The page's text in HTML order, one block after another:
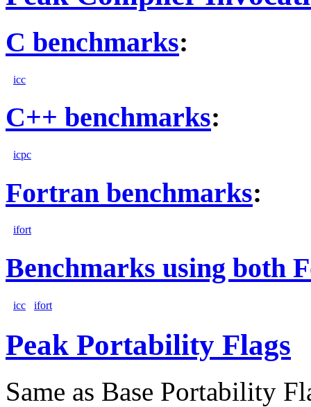
C benchmarks:
icc
C++ benchmarks:
icpc
Fortran benchmarks:
ifort
Benchmarks using both
icc ifort
Peak Portability Flags
Same as Base Portability